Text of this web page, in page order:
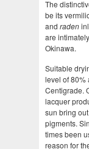
The
be its
and raden
are
Okinawa.
Suitable
level of 80%
Centigrade.
lacquer
sun bring
pigments.
times been
reason for